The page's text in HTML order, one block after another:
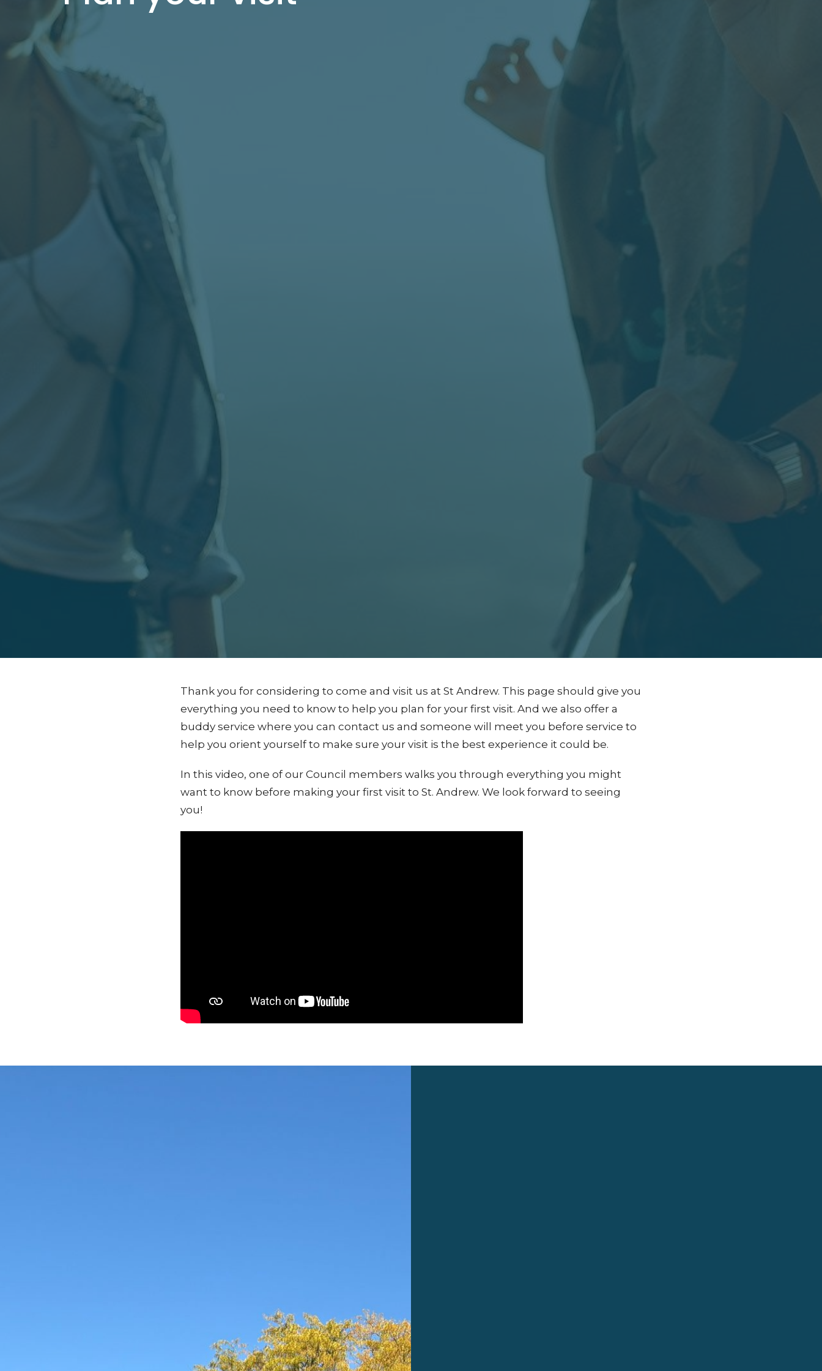
Thank you for considering to come and visit us at St Andrew. This page should give you
everything you need to know to help you plan for your first visit. And we also offer a
buddy service where you can contact us and someone will meet you before service to
help you orient yourself to make sure your visit is the best experience it could be.
In this video, one of our Council members walks you through everything you might
want to know before making your first visit to St. Andrew. We look forward to seeing
you!